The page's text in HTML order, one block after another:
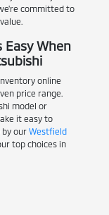
committed to
Easy When
online
price range.
model or
it easy to
by our Westfield
top choices in